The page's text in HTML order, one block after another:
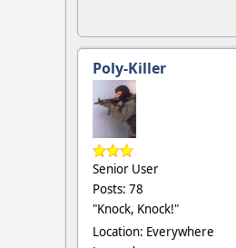
Poly-Killer
Senior User
Posts: 78
"Knock, Knock!"
Location: Everywhere